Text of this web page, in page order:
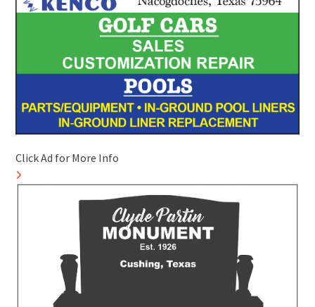
Click Ad for More Info